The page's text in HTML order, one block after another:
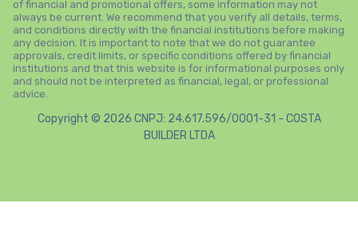
of financial and promotional offers, some information may not
always be current. We recommend that you verify all details, terms,
and conditions directly with the financial institutions before making
any decision. It is important to note that we do not guarantee
approvals, credit limits, or specific conditions offered by financial
institutions and that this website is for informational purposes only
and should not be interpreted as financial, legal, or professional
advice.
Copyright © 2026 CNPJ: 24.617.596/0001-31 - COSTA
BUILDER LTDA